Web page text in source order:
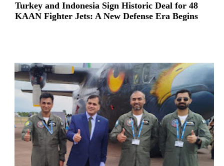
Turkey and Indonesia Sign Historic Deal for 48
KAAN Fighter Jets: A New Defense Era Begins